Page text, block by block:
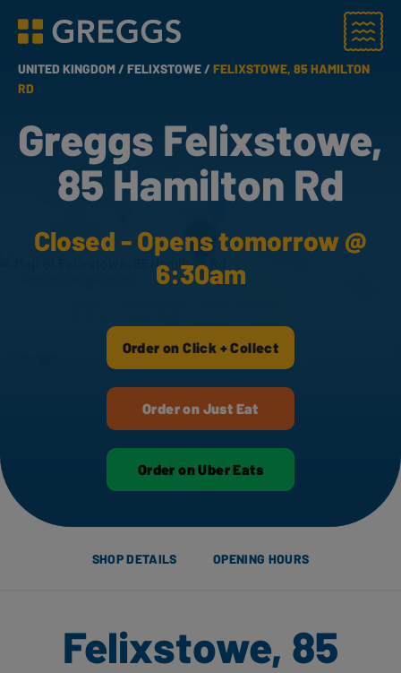
Greggs homepage
Menu
UNITED KINGDOM /FELIXSTOWE /FELIXSTOWE, 85 HAMILTON
RD
Greggs Felixstowe,
85 Hamilton Rd
Closed - Opens tomorrow @
6:30am
Order on Click + Collect
Order on Just Eat
Order on Uber Eats
SHOP DETAILS OPENING HOURS
Felixstowe, 85